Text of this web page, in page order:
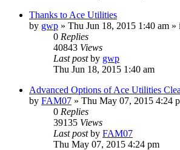
Thanks to Ace Utilities
by gwp » Thu Jun 18, 2015 1:40 am »
0 Replies
40843 Views
Last postby gwp
Thu Jun 18, 2015 1:40 am
Advanced Options of Ace Utilities
by FAM07 » Thu May 07, 2015 4:24
0 Replies
39135 Views
Last postby FAM07
Thu May 07, 2015 4:24 pm